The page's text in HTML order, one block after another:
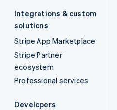
Integrations & custom
solutions
Stripe App Marketplace
Stripe Partner
ecosystem
Professional services
Developers